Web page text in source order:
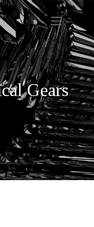
Gears